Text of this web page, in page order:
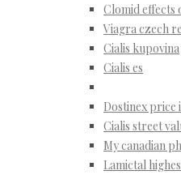
Clomid effects
Viagra czech
Cialis kupovina
Cialis es
Dostinex price
Cialis street
My canadian
Lamictal